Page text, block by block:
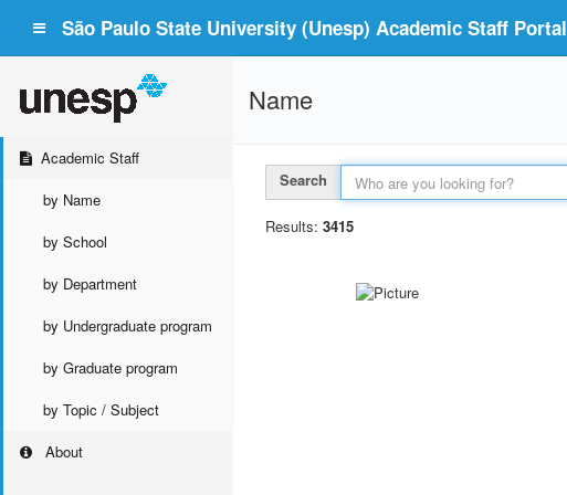
São Paulo State University (Unesp) Academic Staff Portal
Academic Staff
by Name
by School
by Department
by Undergraduate program
by Graduate program
by Topic / Subject
About
Name
Search
Results: 3415